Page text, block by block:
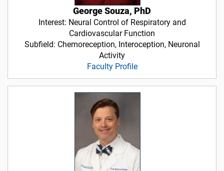
George Souza, PhD
Interest: Neural Control of Respiratory and
Cardiovascular Function
Subfield: Chemoreception, Interoception, Neuronal
Activity
Faculty Profile